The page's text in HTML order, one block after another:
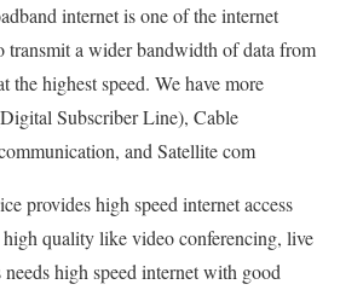
internet is one of the internet
transmit a wider bandwidth of data from
the highest speed. We have more
Subscriber Line), Cable
and Satellite com
provides high speed internet access
quality like video conferencing, live
high speed internet with good